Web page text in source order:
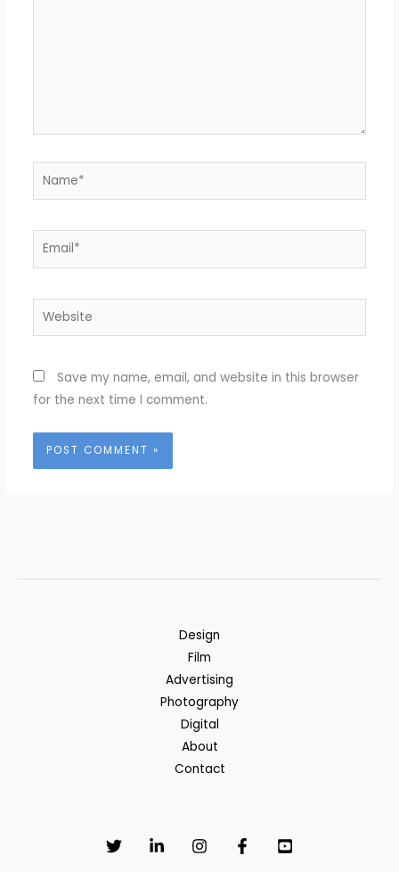
Name*
Email*
Website
Save my name, email, and website in this browser
for the next time I comment.
Design
Film
Advertising
Photography
Digital
About
Contact